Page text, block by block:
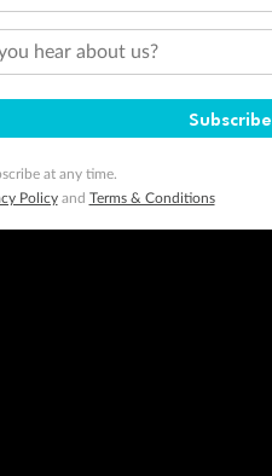
hear about us?
Subscribe
at any time.
Policyand Terms & Conditions